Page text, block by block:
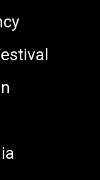
––
⌘